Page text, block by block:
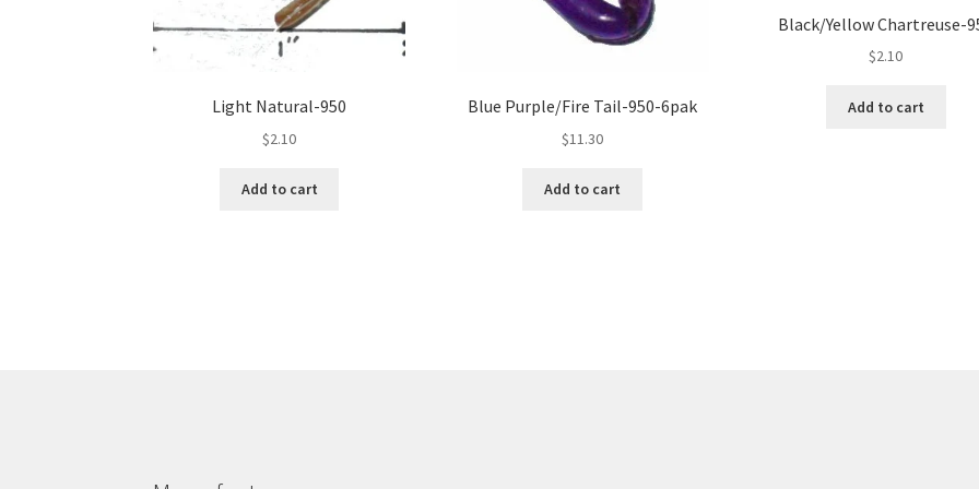
Light Natural-950
$2.10
Add to cart
Blue Purple/Fire Tail-950-6pak
$11.30
Add to cart
Black/Yellow Chartreuse-
$2.10
Add to cart